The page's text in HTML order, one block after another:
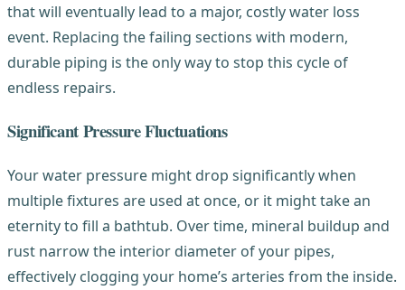
that will eventually lead to a major, costly water loss
event. Replacing the failing sections with modern,
durable piping is the only way to stop this cycle of
endless repairs.
Significant Pressure Fluctuations
Your water pressure might drop significantly when
multiple fixtures are used at once, or it might take an
eternity to fill a bathtub. Over time, mineral buildup and
rust narrow the interior diameter of your pipes,
effectively clogging your home’s arteries from the inside.